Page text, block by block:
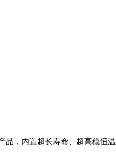
，内置超长寿命、超高稳